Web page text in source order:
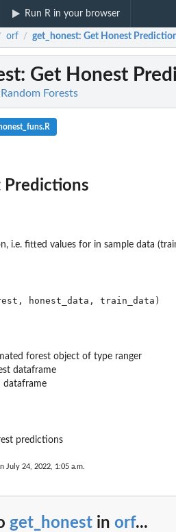
Run R in your browser
orf / get_honest: Get Honest
: Get Honest
Forests
Predictions
i.e. fitted values for in sample data
forest object of type ranger
dataframe
dataframe
predictions
July 24, 2022, 1:05 a.m.
get_honest in orf...